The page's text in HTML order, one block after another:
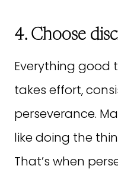
4. Choose
Everything good
takes effort,
perseverance.
like doing the
That’s when